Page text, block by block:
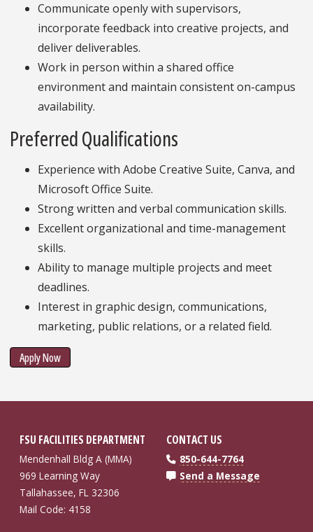
Communicate openly with supervisors,
incorporate feedback into creative projects, and
deliver deliverables.
Work in person within a shared office
environment and maintain consistent on-campus
availability.
Preferred Qualifications
Experience with Adobe Creative Suite, Canva, and
Microsoft Office Suite.
Strong written and verbal communication skills.
Excellent organizational and time-management
skills.
Ability to manage multiple projects and meet
deadlines.
Interest in graphic design, communications,
marketing, public relations, or a related field.
Apply Now
FSU FACILITIES DEPARTMENT
Mendenhall Bldg A (MMA)
969 Learning Way
Tallahassee, FL 32306
Mail Code: 4158
CONTACT US
850-644-7764
Send a Message